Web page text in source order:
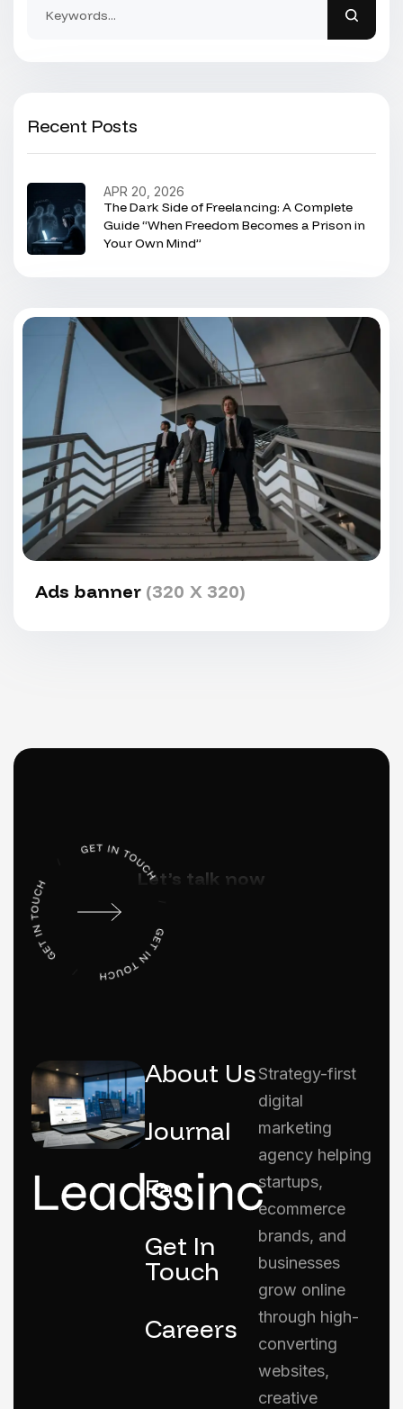
Recent Posts
The Dark Side of Freelancing: A Complete
Guide “When Freedom Becomes a Prison in
Your Own Mind”
APR 20, 2026
Ads banner (320 X 320)
Let’s talk now
About Us
Journal
Faq
Get In
Touch
Careers
Strategy-first
digital
marketing
agency helping
startups,
ecommerce
brands, and
businesses
grow online
through high-
converting
websites,
creative